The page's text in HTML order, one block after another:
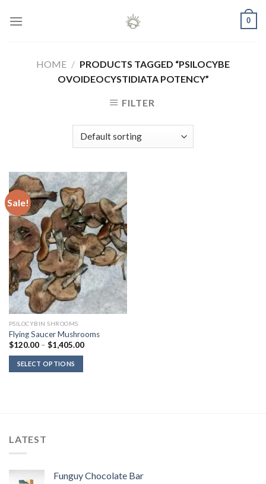
0
HOME / PRODUCTS TAGGED “PSILOCYBE
OVOIDEOCYSTIDIATA POTENCY”
FILTER
Sale!
PSILOCYBIN SHROOMS
Flying Saucer Mushrooms
$120.00 – $1,405.00Price
SELECT OPTIONS
LATEST
Funguy Chocolate Bar